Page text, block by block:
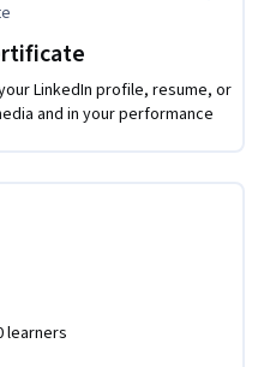
Shell, and apply regular
practical labs to help you
LinkedIn profile, resume, or
and in your performance
learners